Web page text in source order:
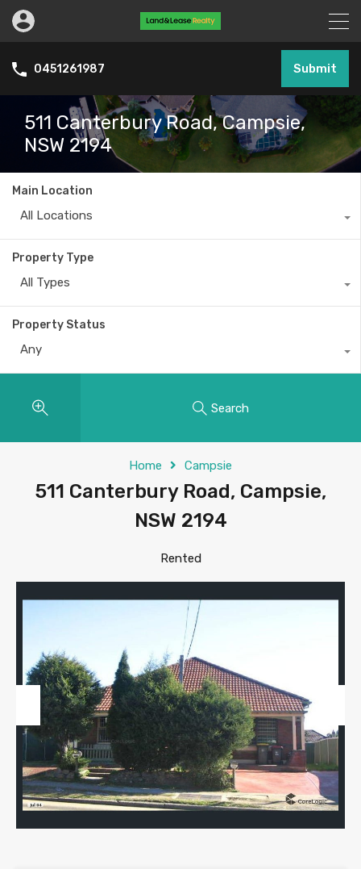
0451261987 Submit
511 Canterbury Road, Campsie,
NSW 2194
Main Location
All Locations
Property Type
All Types
Property Status
Any
Search
Home Campsie
511 Canterbury Road, Campsie,
NSW 2194
Rented
Previous Next